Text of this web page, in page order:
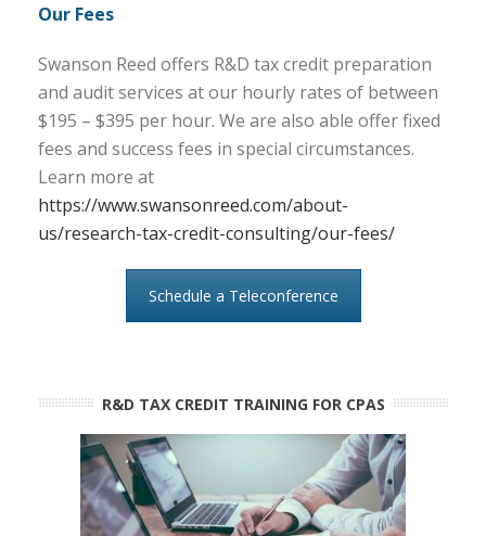
Our Fees
Swanson Reed offers R&D tax credit preparation
and audit services at our hourly rates of between
$195 – $395 per hour. We are also able offer fixed
fees and success fees in special circumstances.
Learn more at
https://www.swansonreed.com/about-
us/research-tax-credit-consulting/our-fees/
Schedule a Teleconference
R&D TAX CREDIT TRAINING FOR CPAS